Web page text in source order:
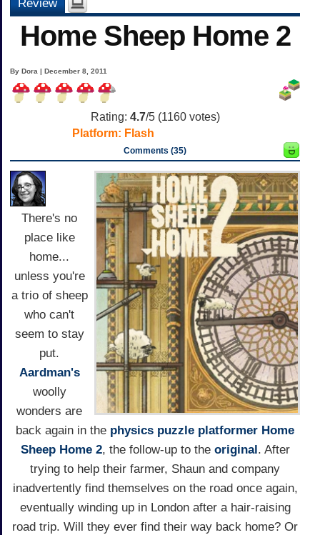
Review
Home Sheep Home 2
By Dora | December 8, 2011
Rating: 4.7/5 (1160votes)
Platform: Flash
Comments (35)
There's no
place like
home...
unless you're
a trio of sheep
who can't
seem to stay
put.
Aardman's
woolly
wonders are
back again in the physics puzzle platformer Home
Sheep Home 2, the follow-up to the original . After
trying to help their farmer, Shaun and company
inadvertently find themselves on the road once again,
eventually winding up in London after a hair-raising
road trip. Will they ever find their way back home? Or